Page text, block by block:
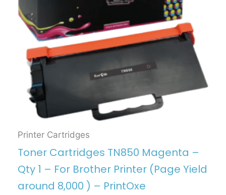
Printer Cartridges
Toner Cartridges TN850 Magenta –
Qty 1 – For Brother Printer (Page Yield
around 8,000 ) – PrintOxe